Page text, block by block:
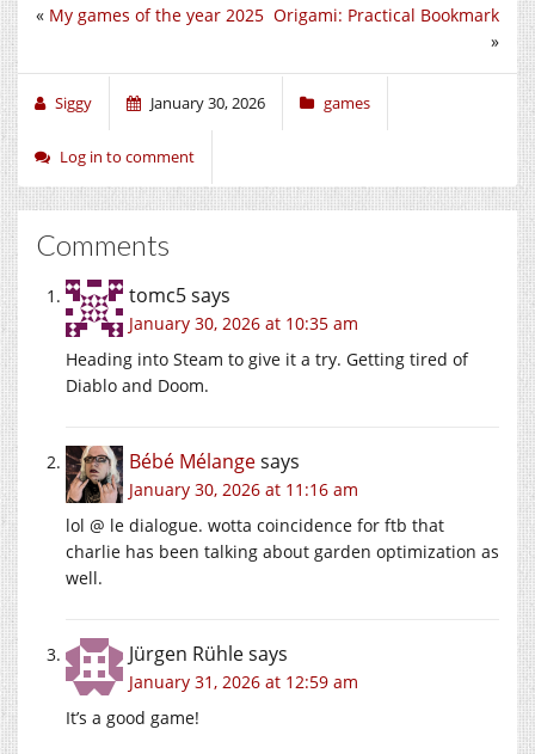
Origami: Practical Bookmark
»
« My games of the year 2025
Siggy January 30, 2026 games
Log in to comment
Comments
tomc5says
January 30, 2026 at 10:35 am
Heading into Steam to give it a try. Getting tired of
Diablo and Doom.
Bébé Mélangesays
January 30, 2026 at 11:16 am
lol @ le dialogue. wotta coincidence for ftb that
charlie has been talking about garden optimization as
well.
Jürgen Rühlesays
January 31, 2026 at 12:59 am
It’s a good game!